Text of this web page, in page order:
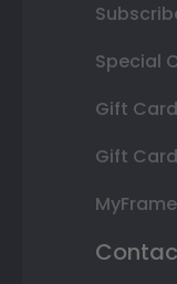
Special
Gift
Gift